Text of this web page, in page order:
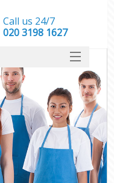
Call us 24/7
‎020 3198 1627